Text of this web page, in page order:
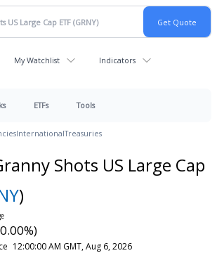
My Watchlist Indicators
ETFs Tools
InternationalTreasuries
Shots US Large Cap
)
12:00:00 AM GMT, Aug 6, 2026